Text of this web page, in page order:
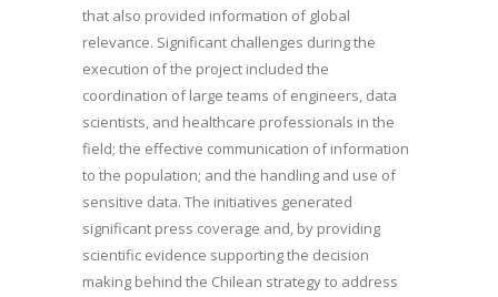
that also provided information of global
relevance. Significant challenges during the
execution of the project included the
coordination of large teams of engineers, data
scientists, and healthcare professionals in the
field; the effective communication of information
to the population; and the handling and use of
sensitive data. The initiatives generated
significant press coverage and, by providing
scientific evidence supporting the decision
making behind the Chilean strategy to address